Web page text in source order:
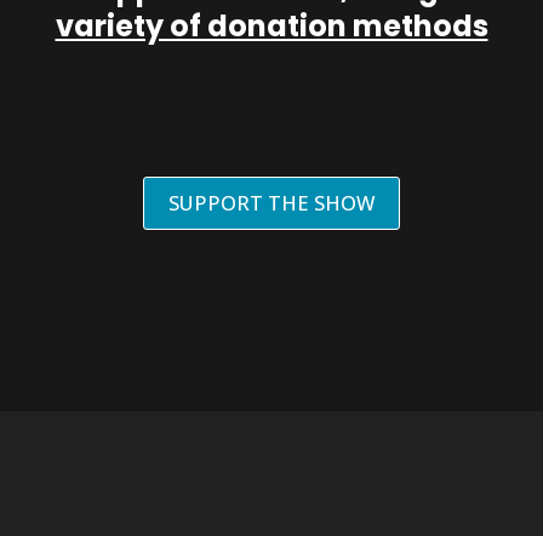
variety of donation methods
SUPPORT THE SHOW